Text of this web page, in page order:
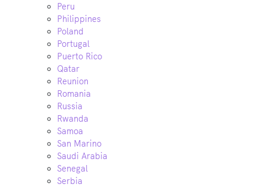
Peru
Philippines
Poland
Portugal
Puerto Rico
Qatar
Reunion
Romania
Russia
Rwanda
Samoa
San Marino
Saudi Arabia
Senegal
Serbia